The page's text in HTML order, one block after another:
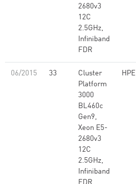
2680v3
12C
2.5GHz,
Infiniband
FDR
06/2015 33
Cluster
Platform
3000
BL460c
Gen9,
Xeon E5-
2680v3
12C
2.5GHz,
Infiniband
HPE